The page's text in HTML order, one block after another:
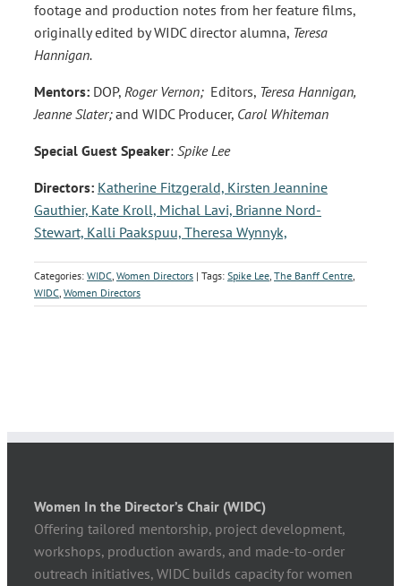
footage and production notes from her feature films,
originally edited by WIDC director alumna, Teresa
Hannigan.
Mentors: DOP, Roger Vernon; Editors, Teresa Hannigan,
Jeanne Slater;and WIDC Producer, Carol Whiteman
Special Guest Speaker: Spike Lee
Directors: Katherine Fitzgerald, Kirsten Jeannine
Gauthier, Kate Kroll, Michal Lavi, Brianne Nord-
Stewart, Kalli Paakspuu, Theresa Wynnyk,
Categories: WIDC, Women Directors | Tags: Spike Lee, The Banff Centre,
WIDC, Women Directors
Women In the Director’s Chair (WIDC)
Offering tailored mentorship, project development,
workshops, production awards, and made-to-order
outreach initiatives, WIDC builds capacity for women